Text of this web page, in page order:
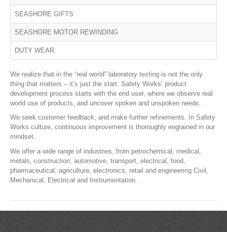
SEASHORE GIFTS
SEASHORE MOTOR REWINDING
DUTY WEAR
We realize that in the “real world” laboratory testing is not the only
thing that matters – it’s just the start. Safety Works’ product
development process starts with the end user, where we observe real
world use of products, and uncover spoken and unspoken needs.
We seek customer feedback, and make further refinements. In Safety
Works culture, continuous improvement is thoroughly engrained in our
mindset.
We offer a wide range of industries, from petrochemical, medical,
metals, construction, automotive, transport, electrical, food,
pharmaceutical, agriculture, electronics, retail and engineering Civil,
Mechanical, Electrical and Instrumentation.